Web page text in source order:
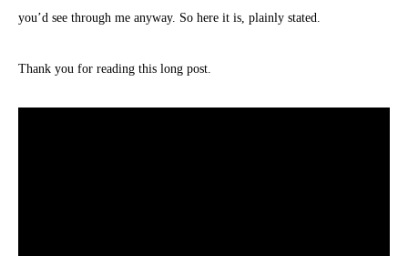
you’d see through me anyway. So here it is, plainly stated.
Thank you for reading this long post.